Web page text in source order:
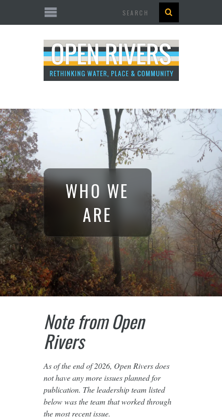
WHO WE
ARE
Note from Open
Rivers
As of the end of 2026, Open Rivers does
not have any more issues planned for
publication. The leadership team listed
below was the team that worked through
the most recent issue.